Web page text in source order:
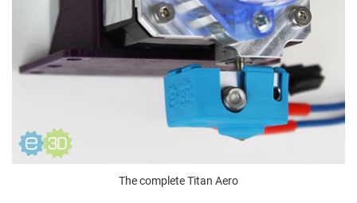
The complete Titan Aero